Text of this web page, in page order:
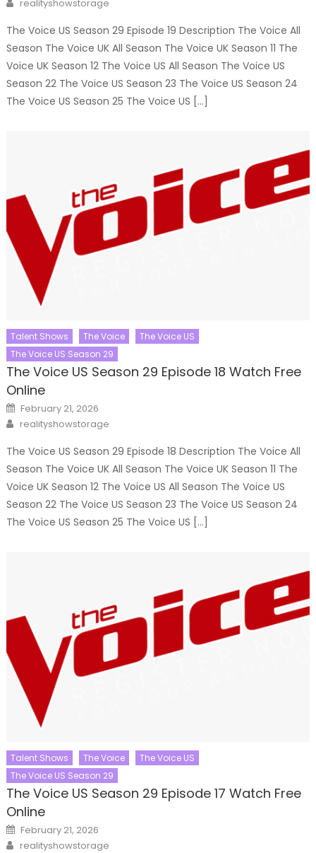
realityshowstorage
The Voice US Season 29 Episode 19 Description The Voice All
Season The Voice UK All Season The Voice UK Season 11 The
Voice UK Season 12 The Voice US All Season The Voice US
Season 22 The Voice US Season 23 The Voice US Season 24
The Voice US Season 25 The Voice US […]
Talent Shows The Voice
The Voice US
The Voice US Season 29
The Voice US Season 29 Episode 18 Watch Free
Online
Posted
on
February 21, 2026
Author
realityshowstorage
The Voice US Season 29 Episode 18 Description The Voice All
Season The Voice UK All Season The Voice UK Season 11 The
Voice UK Season 12 The Voice US All Season The Voice US
Season 22 The Voice US Season 23 The Voice US Season 24
The Voice US Season 25 The Voice US […]
Talent Shows The Voice
The Voice US
The Voice US Season 29
The Voice US Season 29 Episode 17 Watch Free
Online
Posted
on
February 21, 2026
Author
realityshowstorage